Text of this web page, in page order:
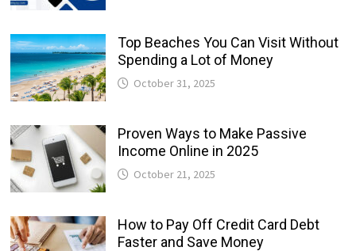
Top Beaches You Can Visit Without
Spending a Lot of Money
October 31, 2025
Proven Ways to Make Passive
Income Online in 2025
October 21, 2025
How to Pay Off Credit Card Debt
Faster and Save Money